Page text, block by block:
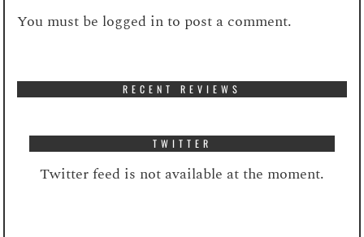
You must be logged into post a comment.
RECENT REVIEWS
TWITTER
Twitter feed is not available at the moment.